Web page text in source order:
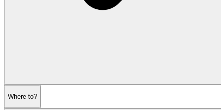
Where to?